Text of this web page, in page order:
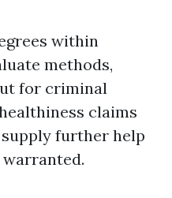
within
methods,
for criminal
claims
further help